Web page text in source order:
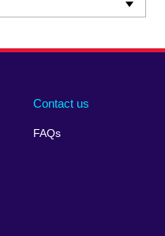
Contact us
FAQs